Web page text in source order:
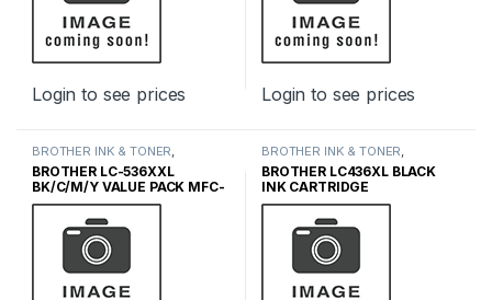
Login to see prices Login to see prices
BROTHER INK & TONER,
GENUINE BROTHER TONER
CARTRIDGES,INK & TONER
BROTHER LC-536XXL
BK/C/M/Y VALUE PACK MFC-
J4355DW MFC-J4555DW
MFC-J6560DW MFC-
J6975DW MFC-J5110DW
BROTHER INK & TONER,
GENUINE BROTHER TONER
CARTRIDGES,INK & TONER
BROTHER LC436XL BLACK
INK CARTRIDGE